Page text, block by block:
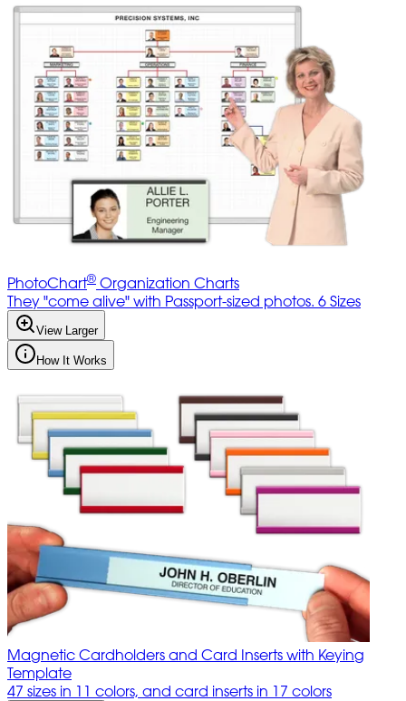
PhotoChart® Organization Charts
They "come alive" with Passport-sized photos. 6 Sizes
View Larger
How It Works
Magnetic Cardholders and Card Inserts with Keying
Template
47 sizes in 11 colors, and card inserts in 17 colors